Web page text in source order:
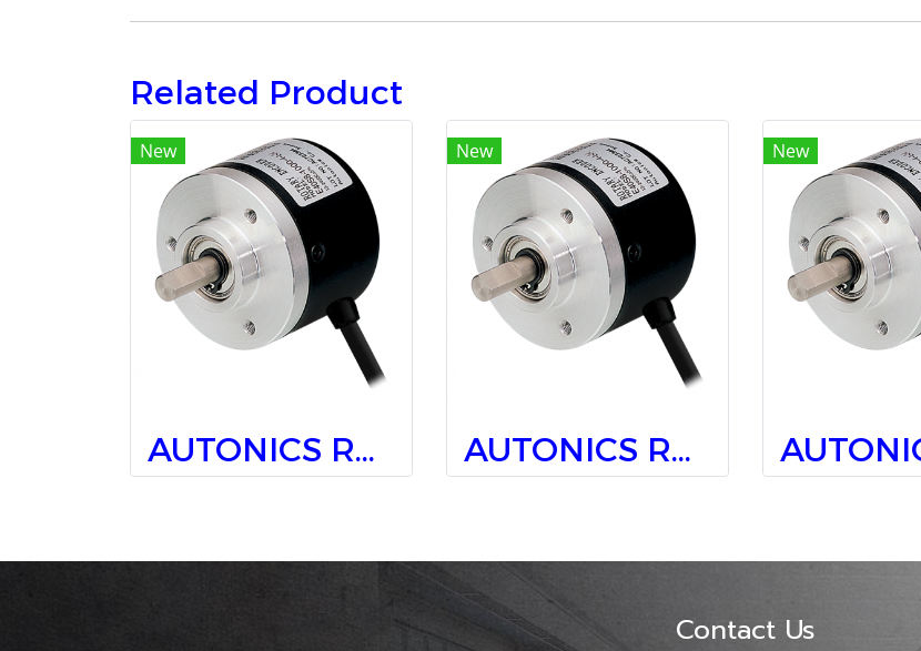
Related Product
New
AUTONICS Rotary Encoders E40S6-2500-3-T-5
New
AUTONICS Rotary Encoders E40S6-100-3-T-24
New
Contact Us